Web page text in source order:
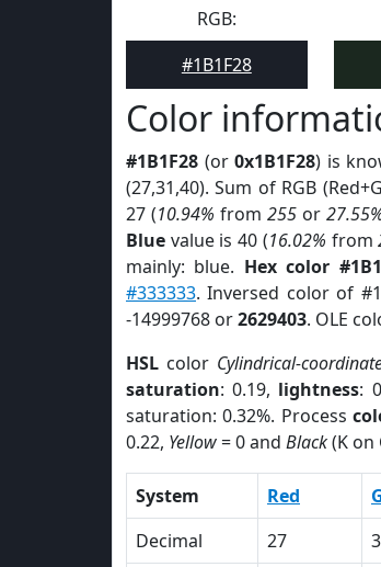
RGB:
#1B1F28
Color
#1B1F28 (or0x1B1F28) is
(27,31,40). Sum of RGB
27 (10.94% from255 or
Blue value is 40 (16.02% from
mainly: blue. Hex color
#333333. Inversed color of
-14999768 or2629403. OLE
HSL color Cylindrical-
saturation: 0.19, lightness:
saturation: 0.32%. Process
0.22, Yellow= 0 and Black(K on
System Red
Decimal
27